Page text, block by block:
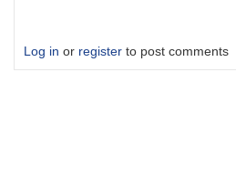
Log in or register to post comments